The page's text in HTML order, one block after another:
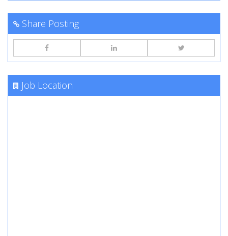
Share Posting
Job Location